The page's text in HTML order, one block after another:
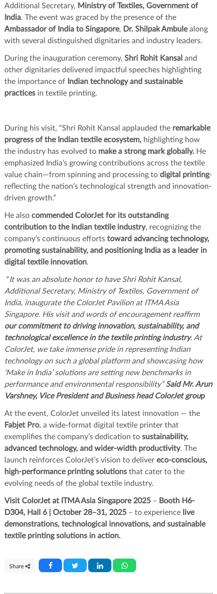
Additional Secretary, Ministry of Textiles, Government of
India. The event was graced by the presence of the
Ambassador of India to Singapore, Dr. Shilpak Ambulealong
with several distinguished dignitaries and industry leaders.
During the inauguration ceremony, Shri Rohit Kansal and
other dignitaries delivered impactful speeches highlighting
the importance of Indian technology and sustainable
practices in textile printing.
During his visit, “Shri Rohit Kansal applauded the remarkable
progress of the Indian textile ecosystem, highlighting how
the industry has evolved to make a strong mark globally. He
emphasized India’s growing contributions across the textile
value chain—from spinning and processing to digital printing-
reflecting the nation’s technological strength and innovation-
driven growth.”
He also commended ColorJet for its outstanding
contribution to the Indian textile industry, recognizing the
company’s continuous efforts toward advancing technology,
promoting sustainability, and positioning India as a leader in
digital textile innovation.
“It was an absolute honor to have Shri Rohit Kansal,
Additional Secretary, Ministry of Textiles, Government of
India, inaugurate the ColorJet Pavilion at ITMA Asia
Singapore. His visit and words of encouragement reaffirm
our commitment to driving innovation, sustainability, and
technological excellence in the textile printing industry. At
ColorJet, we take immense pride in representing Indian
technology on such a global platform and showcasing how
‘Make in India’ solutions are setting new benchmarks in
performance and environmental responsibility”Said Mr. Arun
Varshney, Vice President and Business head ColorJet group
At the event, ColorJet unveiled its latest innovation — the
Fabjet Pro, a wide-format digital textile printer that
exemplifies the company’s dedication to sustainability,
advanced technology, and wider-width productivity. The
launch reinforces ColorJet’s vision to deliver eco-conscious,
high-performance printing solutions that cater to the
evolving needs of the global textile industry.
Visit ColorJet at ITMA Asia Singapore 2025 – Booth H6-
D304, Hall 6 | October 28–31, 2025 – to experience live
demonstrations, technological innovations, and sustainable
textile printing solutions in action.
Share